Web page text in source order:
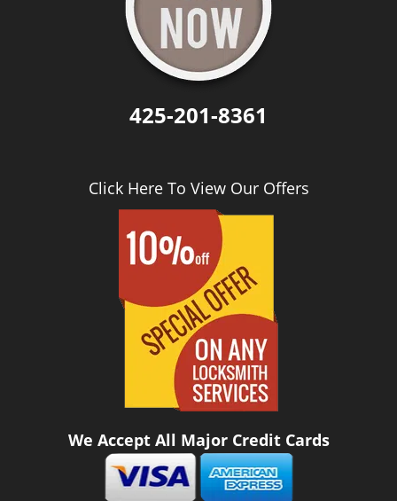
425-201-8361
Click Here To View Our Offers
We Accept All Major Credit Cards